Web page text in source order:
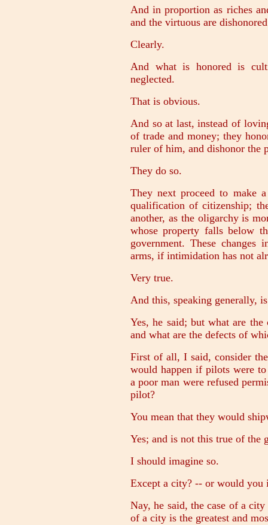
And in proportion as riches
and the virtuous are
Clearly.
And what is honored is
neglected.
That is obvious.
And so at last, instead of
of trade and money; they
ruler of him, and dishonor the
They do so.
They next proceed to make
qualification of citizenship;
another, as the oligarchy is
whose property falls below
government. These
arms, if intimidation has not
Very true.
And this, speaking generally,
Yes, he said; but what are
and what are the defects of
First of all, I said, consider
would happen if pilots were
a poor man were refused
pilot?
You mean that they would
Yes; and is not this true of the
I should imagine so.
Except a city? -- or would you
Nay, he said, the case of a
of a city is the greatest and